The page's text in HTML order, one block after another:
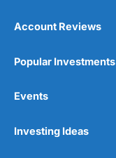
Account Reviews
Popular Investments
Events
Investing Ideas